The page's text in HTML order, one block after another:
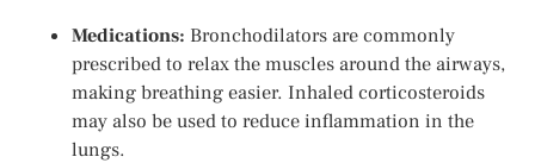
Medications: Bronchodilators are commonly
prescribed to relax the muscles around the airways,
making breathing easier. Inhaled corticosteroids
may also be used to reduce inflammation in the
lungs.